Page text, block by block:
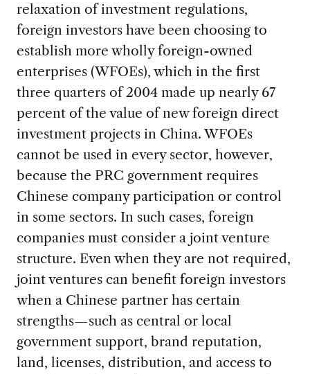
relaxation of investment regulations,
foreign investors have been choosing to
establish more wholly foreign-owned
enterprises (WFOEs), which in the first
three quarters of 2004 made up nearly 67
percent of the value of new foreign direct
investment projects in China. WFOEs
cannot be used in every sector, however,
because the PRC government requires
Chinese company participation or control
in some sectors. In such cases, foreign
companies must consider a joint venture
structure. Even when they are not required,
joint ventures can benefit foreign investors
when a Chinese partner has certain
strengths—such as central or local
government support, brand reputation,
land, licenses, distribution, and access to